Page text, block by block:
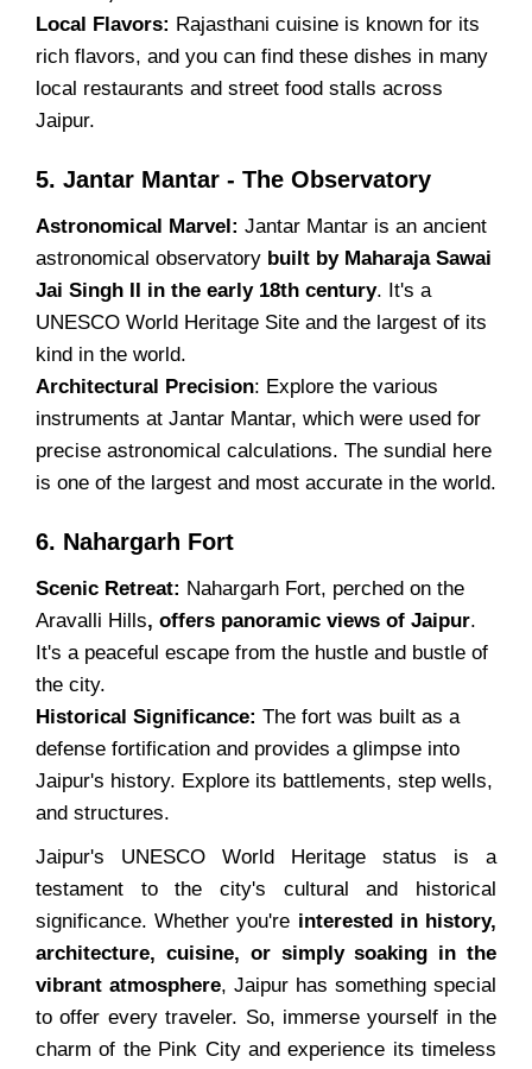
Local Flavors: Rajasthani cuisine is known for its
rich flavors, and you can find these dishes in many
local restaurants and street food stalls across
Jaipur.
5. Jantar Mantar - The Observatory
Astronomical Marvel: Jantar Mantar is an ancient
astronomical observatory built by Maharaja Sawai
Jai Singh II in the early 18th century. It's a
UNESCO World Heritage Site and the largest of its
kind in the world.
Architectural Precision: Explore the various
instruments at Jantar Mantar, which were used for
precise astronomical calculations. The sundial here
is one of the largest and most accurate in the world.
6. Nahargarh Fort
Scenic Retreat: Nahargarh Fort, perched on the
Aravalli Hills, offers panoramic views of Jaipur.
It's a peaceful escape from the hustle and bustle of
the city.
Historical Significance: The fort was built as a
defense fortification and provides a glimpse into
Jaipur's history. Explore its battlements, step wells,
and structures.
Jaipur's UNESCO World Heritage status is a
testament to the city's cultural and historical
significance. Whether you're interested in history,
architecture, cuisine, or simply soaking in the
vibrant atmosphere, Jaipur has something special
to offer every traveler. So, immerse yourself in the
charm of the Pink City and experience its timeless